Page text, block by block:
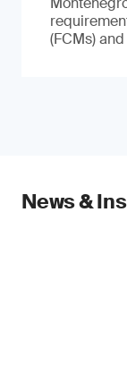
(FCMs)
News &